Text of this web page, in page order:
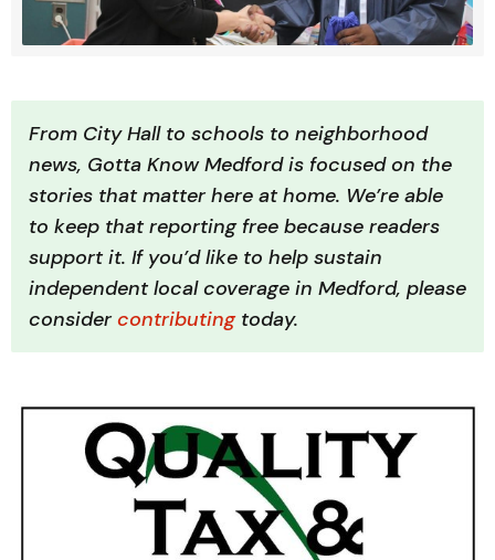
From City Hall to schools to neighborhood
news, Gotta Know Medford is focused on the
stories that matter here at home. We’re able
to keep that reporting free because readers
support it. If you’d like to help sustain
independent local coverage in Medford, please
consider contributing today.